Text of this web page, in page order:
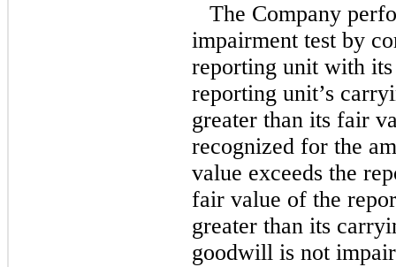
The Company
impairment test by
reporting unit with
reporting unit’s
greater than its fair
recognized for the
value exceeds the
fair value of the
greater than its
goodwill is not